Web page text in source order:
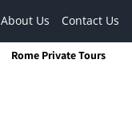
About Us Contact Us
Rome Private Tours